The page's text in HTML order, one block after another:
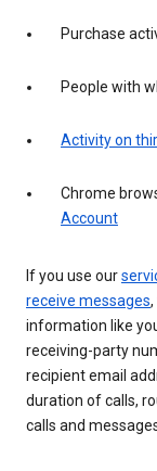
Purchase
People with
Activity on
Chrome
Account
If you use our
receive messages
information like
receiving-party
recipient email
duration of calls,
calls and